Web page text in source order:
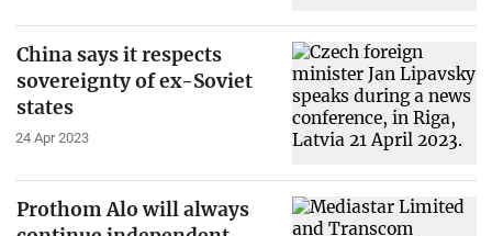
China says it respects
sovereignty of ex-Soviet
states
24 Apr 2023
Prothom Alo will always